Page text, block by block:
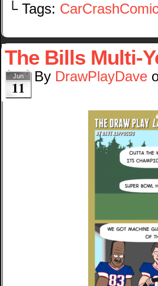
└ Tags:
The Bills Multi-
Jun
11
By DrawPlayDave